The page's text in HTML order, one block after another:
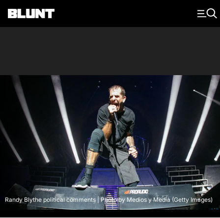
Main Navigation
Randy Blythe political comments | Photo by Medios y Media (Getty Images)